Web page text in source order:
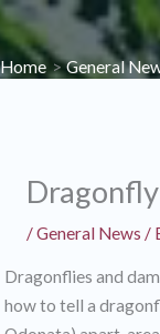
Skip
to
content
Home General
/General News /
Dragonflies and
how to tell a